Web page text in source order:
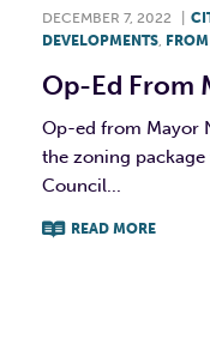
DECEMBER 7, 2022
DEVELOPMENTS
Op-Ed From
Op-ed from Mayor
the zoning
Council...
READ MORE